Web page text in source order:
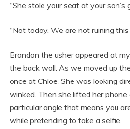
“She stole your seat at your son’s
“Not today. We are not ruining this
Brandon the usher appeared at
the back wall. As we moved up
once at Chloe. She was looking
winked. Then she lifted her
particular angle that means you
while pretending to take a selfie.